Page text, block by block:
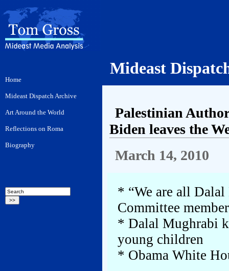
Mideast
Palestinian
Biden leaves the
March 14, 2010
* “We are all Dalal
Committee member
* Dalal Mughrabi
young children
* Obama White